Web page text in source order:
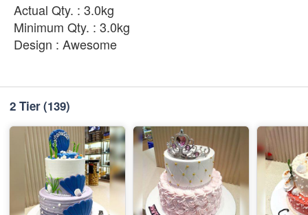
Actual Qty. : 3.0kg
Minimum Qty. : 3.0kg
Design : Awesome
2 Tier(139)